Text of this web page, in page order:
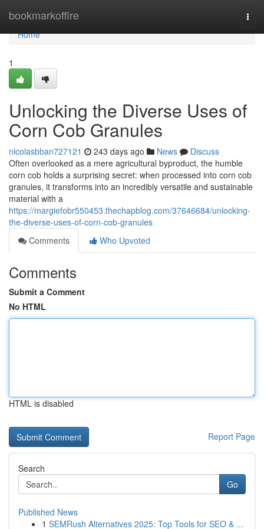
bookmarkoffire
Home
Home
1
Unlocking the Diverse Uses of
Corn Cob Granules
nicolasbban727121 243 days ago News
Discuss
Often overlooked as a mere agricultural byproduct, the humble
corn cob holds a surprising secret: when processed into corn cob
granules, it transforms into an incredibly versatile and sustainable
material with a
https://margiefobr550453.thechapblog.com/37646684/unlocking-
the-diverse-uses-of-corn-cob-granules
Comments
Who Upvoted
Comments
Submit a Comment
No HTML
HTML is disabled
Report Page
Search
Go
Published News
1 SEMRush Alternatives 2025: Top Tools for SEO & ...